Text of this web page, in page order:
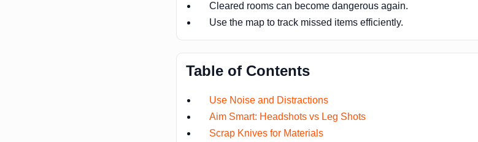
Cleared rooms can become dangerous again.
Use the map to track missed items efficiently.
Table of Contents
Use Noise and Distractions
Aim Smart: Headshots vs Leg Shots
Scrap Knives for Materials